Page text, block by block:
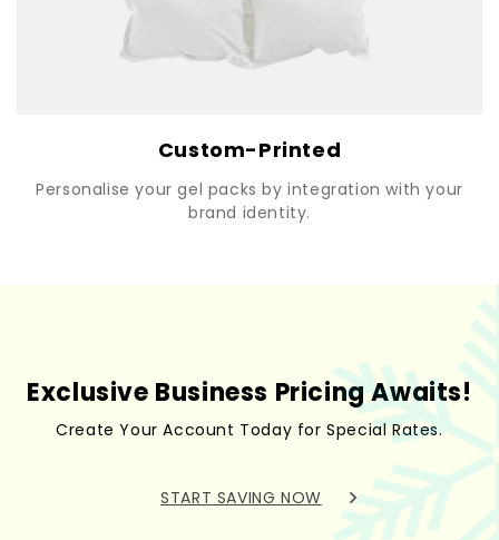
Custom-Printed
Personalise your gel packs by integration with your
brand identity.
Exclusive Business Pricing Awaits!
Create Your Account Today for Special Rates.
START SAVING NOW